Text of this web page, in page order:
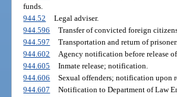
funds.
944.52
Legal adviser.
944.596
Transfer of convicted foreign
944.597
Transportation and return of
944.602
Agency notification before release
944.605
Inmate release; notification.
944.606
Sexual offenders; notification upon
944.607
Notification to Department of Law